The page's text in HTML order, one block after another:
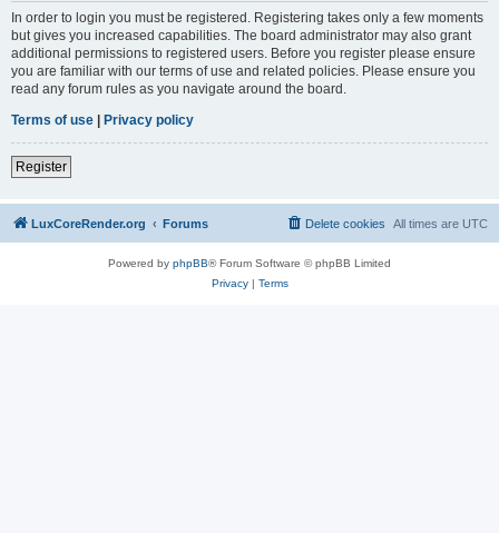
In order to login you must be registered. Registering takes only a few moments
but gives you increased capabilities. The board administrator may also grant
additional permissions to registered users. Before you register please ensure
you are familiar with our terms of use and related policies. Please ensure you
read any forum rules as you navigate around the board.
Terms of use | Privacy policy
Register
LuxCoreRender.org Forums All times are UTC
Delete cookies
Powered by phpBB® Forum Software © phpBB Limited
Privacy| Terms